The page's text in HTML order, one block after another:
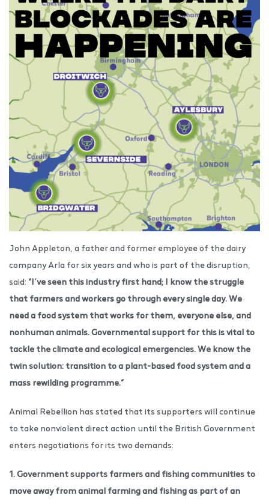
John Appleton, a father and former employee of the dairy
company Arla for six years and who is part of the disruption,
said: “I’ve seen this industry first hand; I know the struggle
that farmers and workers go through every single day. We
need a food system that works for them, everyone else, and
nonhuman animals. Governmental support for this is vital to
tackle the climate and ecological emergencies. We know the
twin solution: transition to a plant-based food system and a
mass rewilding programme.”
Animal Rebellion has stated that its supporters will continue
to take nonviolent direct action until the British Government
enters negotiations for its two demands:
1. Government supports farmers and fishing communities to
move away from animal farming and fishing as part of an